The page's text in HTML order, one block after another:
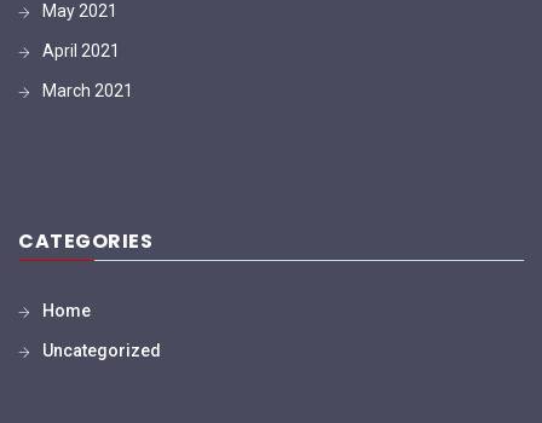
May 2021
April 2021
March 2021
CATEGORIES
Home
Uncategorized